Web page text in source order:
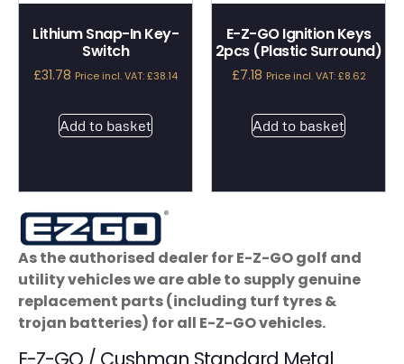
Lithium Snap-In Key-
Switch
£31.78 Price incl. VAT:£38.14
Add to basket
E-Z-GO Ignition Keys
2pcs (Plastic Surround)
£7.18 Price incl. VAT:£8.62
Add to basket
As the authorised dealer for E-Z-GO golf and
utility vehicles we are able to supply genuine
replacement parts (including turf tyres &
trojan batteries) for all E-Z-GO vehicles.
E-Z-GO / Cushman Standard Metal